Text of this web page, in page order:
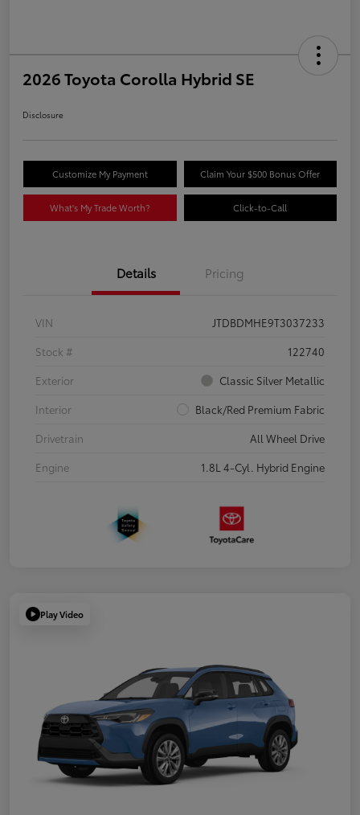
2026 Toyota Corolla Hybrid SE
Disclosure
Customize My Payment Claim Your $500 Bonus Offer
What's My Trade Worth? Click-to-Call
Details Pricing
VIN
JTDBDMHE9T3037233
Stock #
122740
Exterior
Classic Silver Metallic
Interior
Black/Red Premium Fabric
Drivetrain
All Wheel Drive
Engine
1.8L 4-Cyl. Hybrid Engine
Play Video